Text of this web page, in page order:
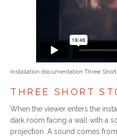
Installation documentation Three
THREE SHORT
When the viewer enters the
dark room facing a wall with a
projection. A sound comes